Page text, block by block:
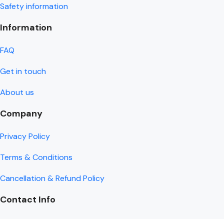
Safety information
Information
FAQ
Get in touch
About us
Company
Privacy Policy
Terms & Conditions
Cancellation & Refund Policy
Contact Info